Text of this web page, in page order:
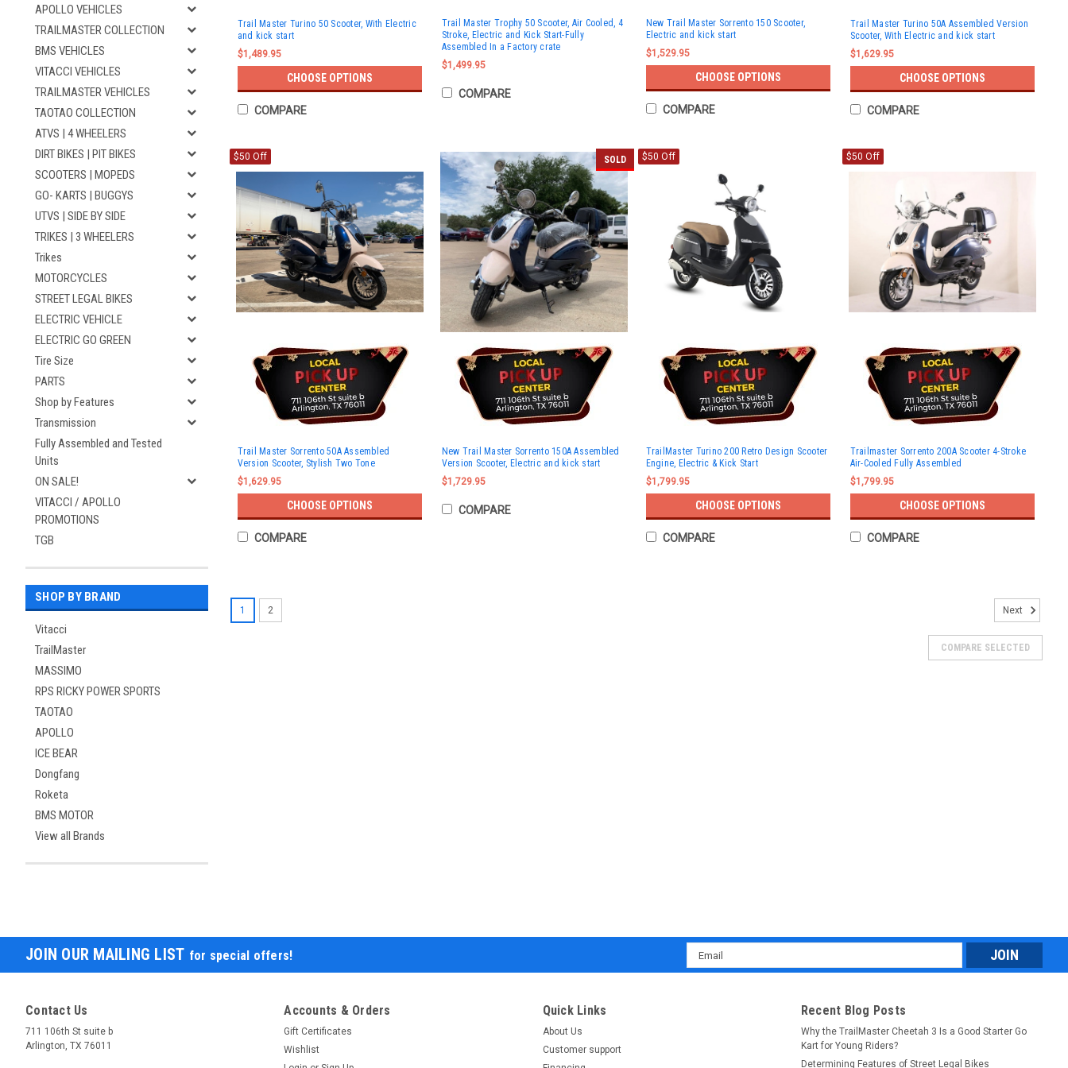
APOLLO VEHICLES
TRAILMASTER COLLECTION
BMS VEHICLES
VITACCI VEHICLES
TRAILMASTER VEHICLES
TAOTAO COLLECTION
ATVS | 4 WHEELERS
DIRT BIKES | PIT BIKES
SCOOTERS | MOPEDS
GO- KARTS | BUGGYS
UTVS | SIDE BY SIDE
TRIKES | 3 WHEELERS
Trikes
MOTORCYCLES
STREET LEGAL BIKES
ELECTRIC VEHICLE
ELECTRIC GO GREEN
Tire Size
PARTS
Shop by Features
Transmission
Fully Assembled and Tested
Units
ON SALE!
VITACCI / APOLLO
PROMOTIONS
TGB
SHOP BY BRAND
Vitacci
TrailMaster
MASSIMO
RPS RICKY POWER SPORTS
TAOTAO
APOLLO
ICE BEAR
Dongfang
Roketa
BMS MOTOR
View all Brands
Trail Master Turino 50 Scooter, With Electric
and kick start
$1,489.95
CHOOSE OPTIONS
COMPARE
Trail Master Trophy 50 Scooter, Air Cooled, 4
Stroke, Electric and Kick Start-Fully
Assembled In a Factory crate
$1,499.95
COMPARE
New Trail Master Sorrento 150 Scooter,
Electric and kick start
$1,529.95
CHOOSE OPTIONS
COMPARE
Trail Master Turino 50A Assembled Version
Scooter, With Electric and kick start
$1,629.95
CHOOSE OPTIONS
COMPARE
$50 Off
Trail Master Sorrento 50A Assembled
Version Scooter, Stylish Two Tone
$1,629.95
CHOOSE OPTIONS
COMPARE
SOLD
New Trail Master Sorrento 150A Assembled
Version Scooter, Electric and kick start
$1,729.95
COMPARE
$50 Off
TrailMaster Turino 200 Retro Design Scooter
Engine, Electric & Kick Start
$1,799.95
CHOOSE OPTIONS
COMPARE
$50 Off
Trailmaster Sorrento 200A Scooter 4-Stroke
Air-Cooled Fully Assembled
$1,799.95
CHOOSE OPTIONS
COMPARE
Selling Feature:1 Year 10,000 miles engine warrantyElectric and kick startComes with rear trunk
styling to everyone! The Milano 50N features a tough...
$1,199.95
1 2 Next
COMPARE SELECTED
JOIN OUR MAILING LIST for special offers!
Email
Address
Contact Us
711 106th St suite b
Arlington, TX 76011
Accounts & Orders
Gift Certificates
Wishlist
Quick Links
About Us
Customer support
Recent Blog Posts
Why the TrailMaster Cheetah 3 Is a Good Starter Go
Kart for Young Riders?
Determining Features of Street Legal Bikes